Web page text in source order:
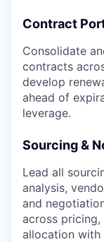
Contract
Consolidate
contracts
develop
ahead of
leverage.
Sourcing &
Lead all
analysis,
and
across
allocation with